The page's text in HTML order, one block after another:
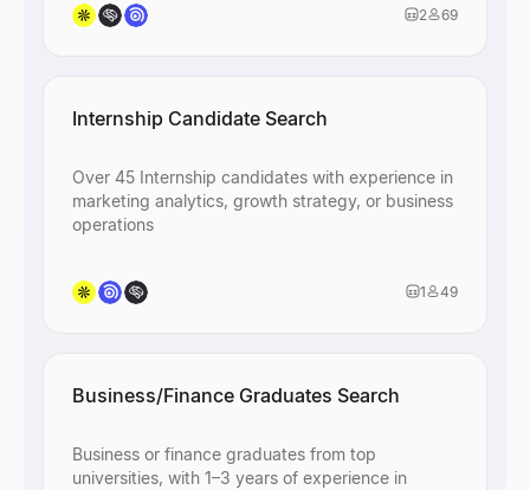
2 69
Internship Candidate Search
Over 45 Internship candidates with experience in
marketing analytics, growth strategy, or business
operations
1 49
Business/Finance Graduates Search
Business or finance graduates from top
universities, with 1–3 years of experience in